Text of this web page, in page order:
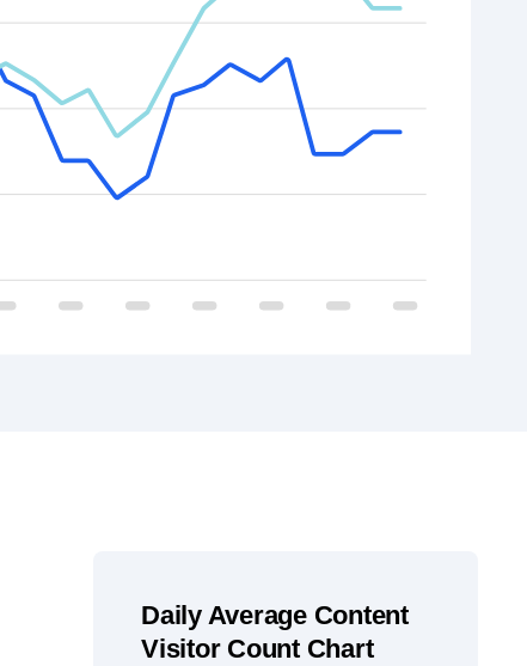
Daily Average Content
Visitor Count Chart